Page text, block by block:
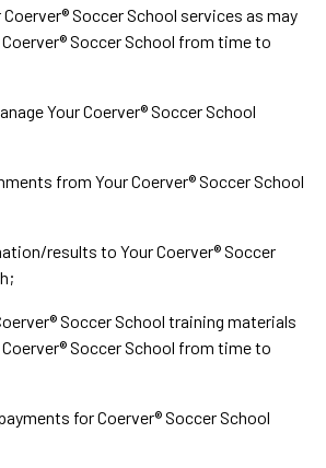
Soccer School services as may
Soccer School from time to
Your Coerver® Soccer School
from Your Coerver® Soccer School
results to Your Coerver® Soccer
Soccer School training materials
Soccer School from time to
for Coerver® Soccer School